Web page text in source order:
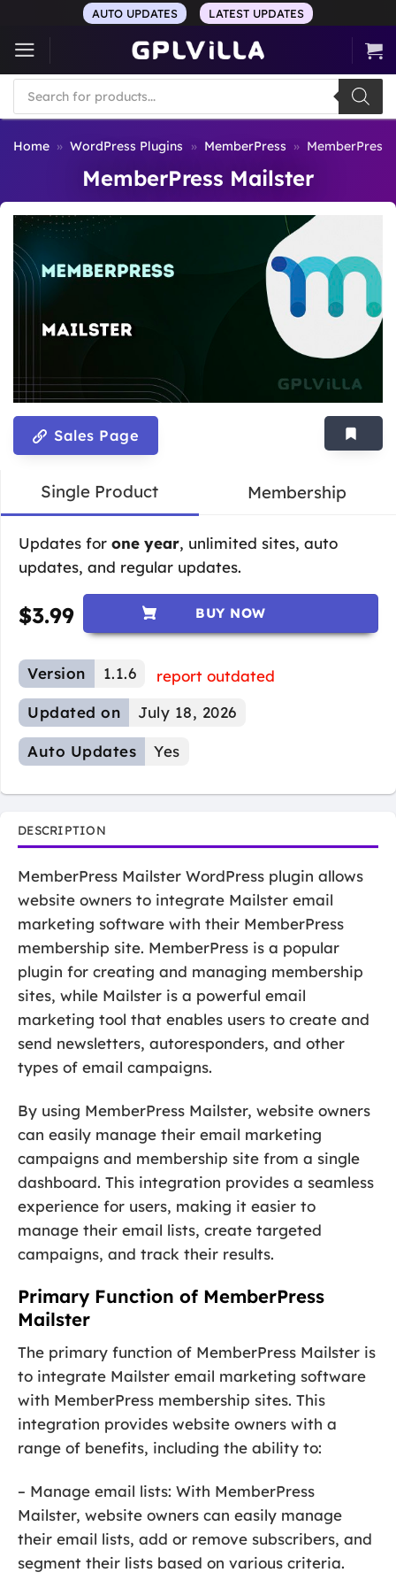
content
AUTO UPDATES LATEST UPDATES
Products
search
Home » WordPress Plugins » MemberPress » MemberPress
MemberPress Mailster
Sales Page
Single Product Membership
Updates for one year, unlimited sites, auto
updates, and regular updates.
$3.99 BUY NOW
Version 1.1.6
report outdated
Updated on
July 18, 2026
Auto Updates Yes
DESCRIPTION
MemberPress Mailster WordPress plugin allows
website owners to integrate Mailster email
marketing software with their MemberPress
membership site. MemberPress is a popular
plugin for creating and managing membership
sites, while Mailster is a powerful email
marketing tool that enables users to create and
send newsletters, autoresponders, and other
types of email campaigns.
By using MemberPress Mailster, website owners
can easily manage their email marketing
campaigns and membership site from a single
dashboard. This integration provides a seamless
experience for users, making it easier to
manage their email lists, create targeted
campaigns, and track their results.
Primary Function of MemberPress
Mailster
The primary function of MemberPress Mailster is
to integrate Mailster email marketing software
with MemberPress membership sites. This
integration provides website owners with a
range of benefits, including the ability to:
– Manage email lists: With MemberPress
Mailster, website owners can easily manage
their email lists, add or remove subscribers, and
segment their lists based on various criteria.